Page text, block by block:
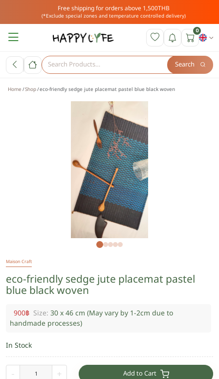
Free shipping for orders above 1,500THB
(*Exclude special zones and temperature controlled delivery)
0
Search
Home Shop eco-friendly sedge jute placemat pastel blue black woven
Maison Craft
eco-friendly sedge jute placemat pastel
blue black woven
900฿ Size: 30 x 46 cm (May vary by 1-2cm due to
handmade processes)
In Stock
- + Add to Cart